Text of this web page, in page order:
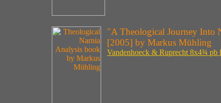
"A Theological Journey Into
[2005] by Markus Mühling
Vandenhoeck & Ruprecht 8x4¾ pb